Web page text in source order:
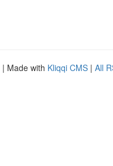
| Made with Kliqqi CMS | All